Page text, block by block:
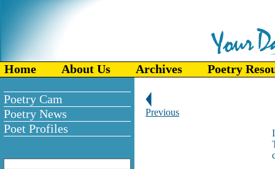
Home About Us Archives Poetry
Poetry Cam
Poetry News
Poet Profiles
Previous